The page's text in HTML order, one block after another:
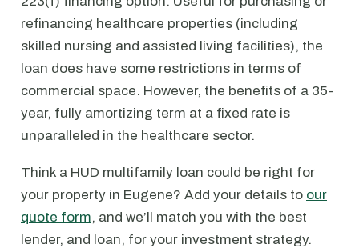
refinancing healthcare properties (including
skilled nursing and assisted living facilities), the
loan does have some restrictions in terms of
commercial space. However, the benefits of a 35-
year, fully amortizing term at a fixed rate is
unparalleled in the healthcare sector.
Think a HUD multifamily loan could be right for
your property in Eugene? Add your details to our
quote form, and we’ll match you with the best
lender, and loan, for your investment strategy.